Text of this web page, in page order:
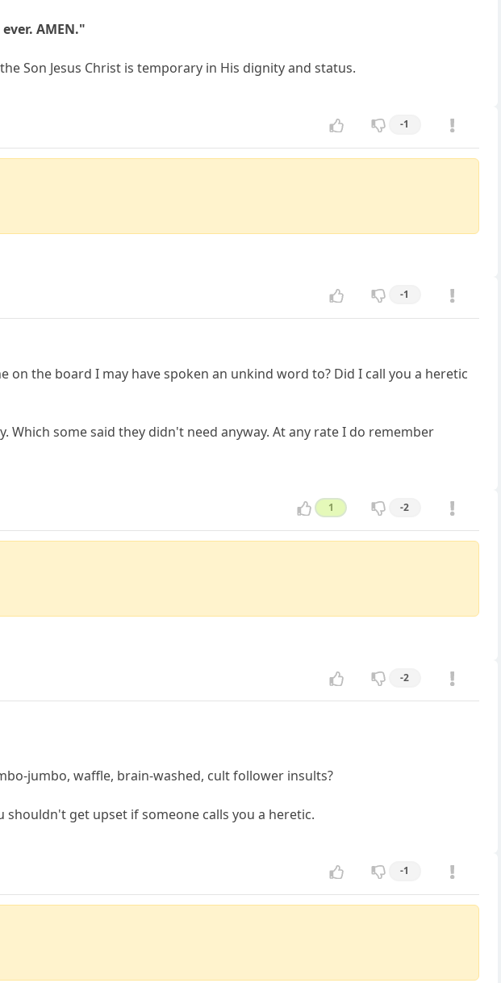
AMEN."
Son Jesus Christ is temporary in His dignity and status.
-1
-1
the board I may have spoken an unkind word to? Did I call you a heretic
some said they didn't need anyway. At any rate I do remember
1 -2
-2
jumbo, waffle, brain-washed, cult follower insults?
get upset if someone calls you a heretic.
-1